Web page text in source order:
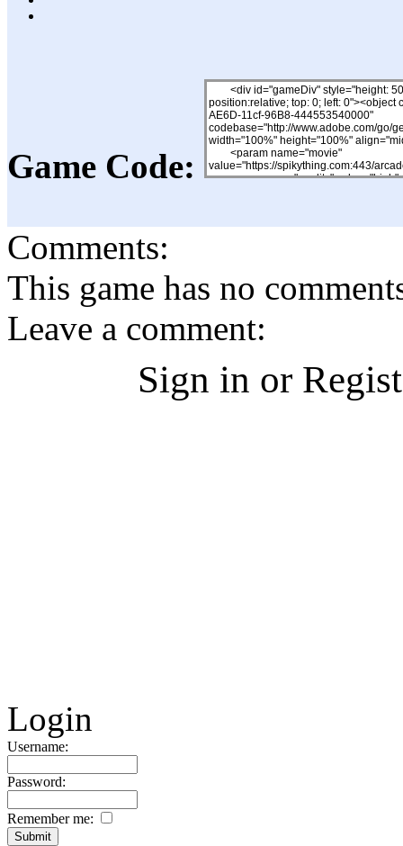
Game Code:
Comments:
This game has no
Leave a comment:
Sign in or
Login
Username:
Password:
Remember me: